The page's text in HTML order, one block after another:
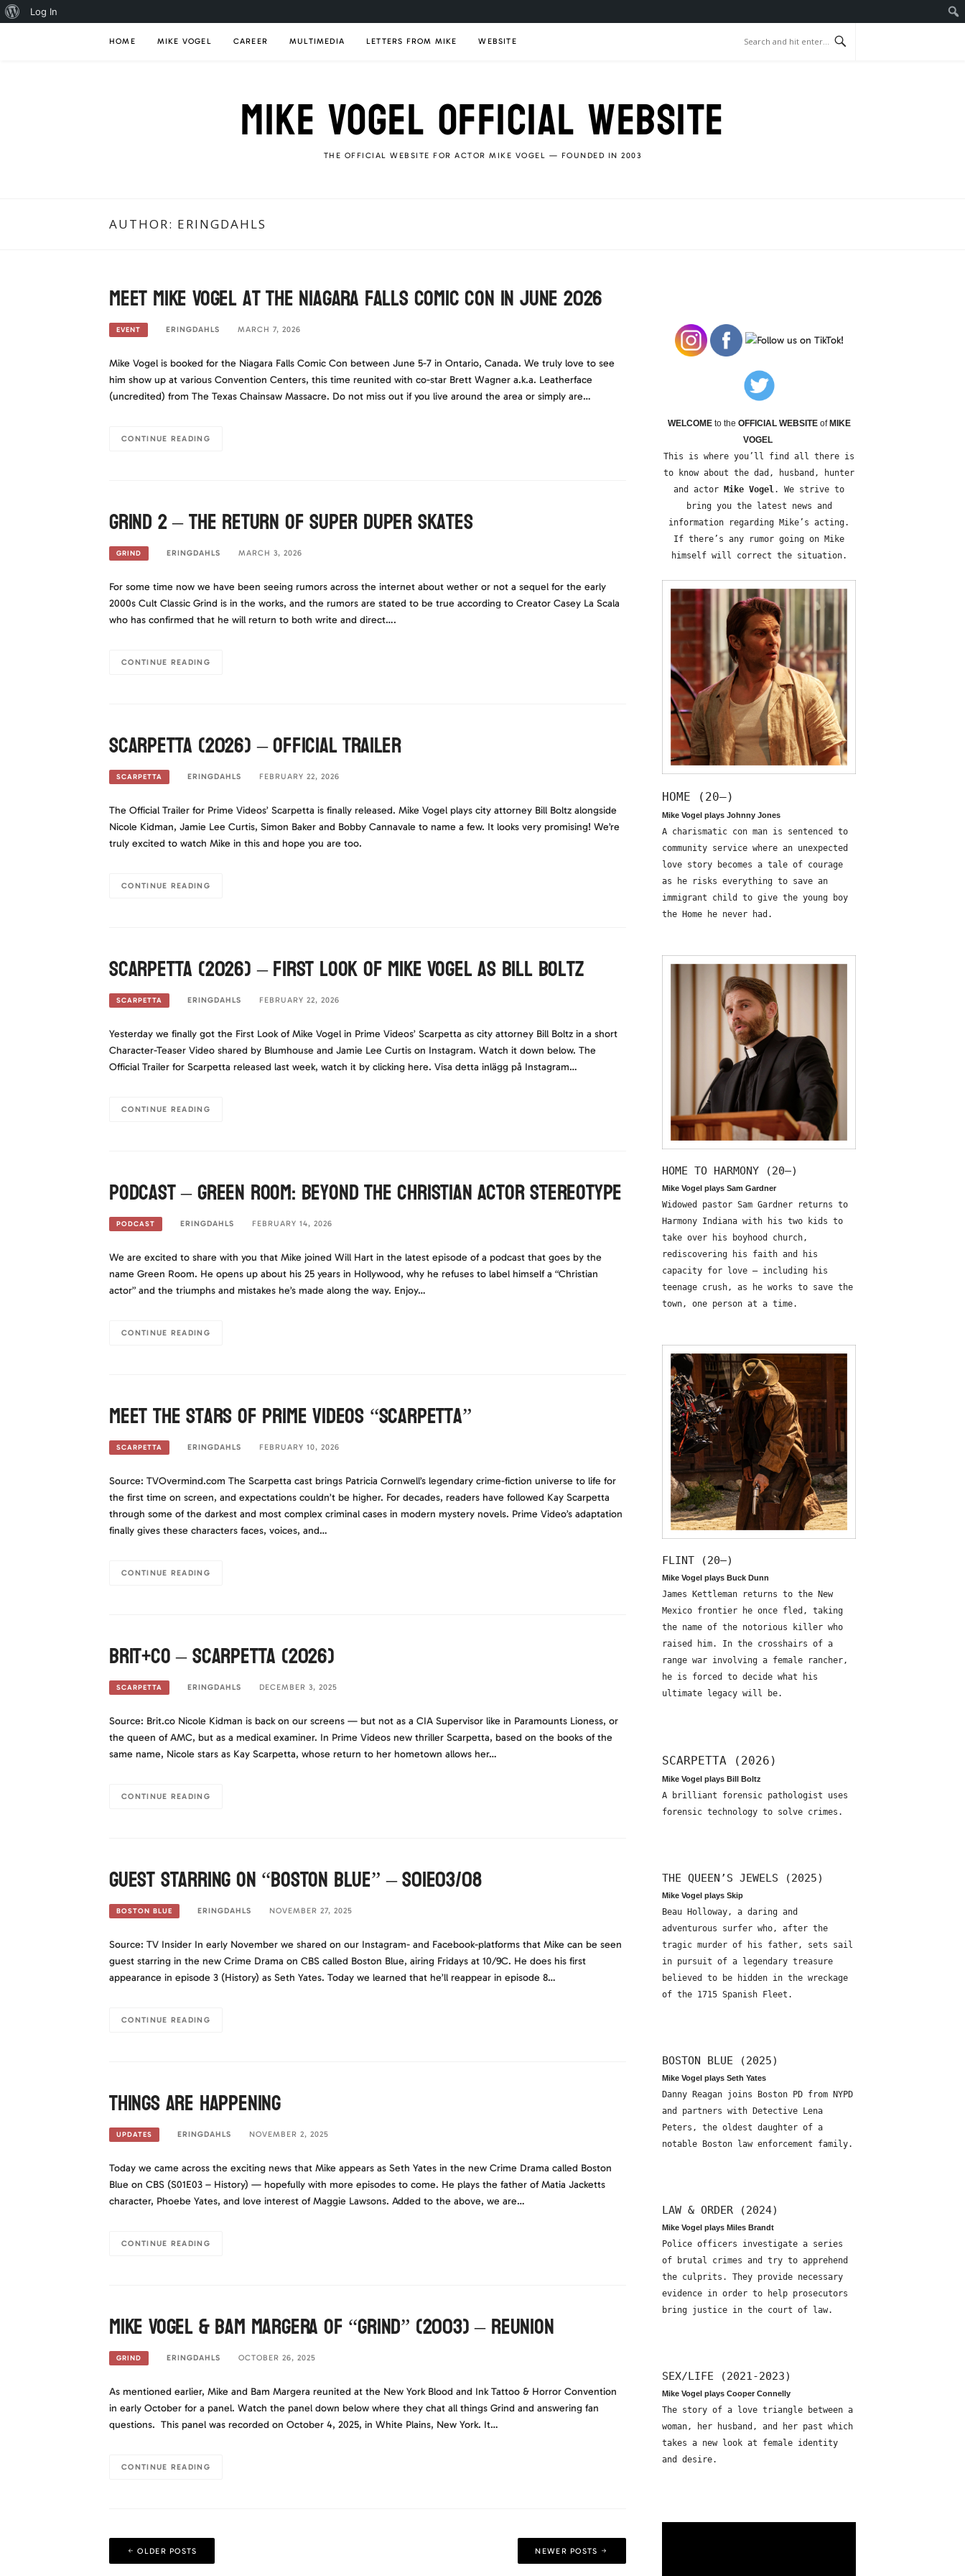
About
Log In
HOME MIKE VOGEL CAREER MULTIMEDIA LETTERS FROM MIKE WEBSITE
MIKE VOGEL OFFICIAL WEBSITE
THE OFFICIAL WEBSITE FOR ACTOR MIKE VOGEL — FOUNDED IN 2003
AUTHOR: ERINGDAHLS
Meet Mike Vogel at the Niagara Falls Comic Con in June 2026
EVENT ERINGDAHLS MARCH 7, 2026
Mike Vogel is booked for the Niagara Falls Comic Con between June 5-7 in Ontario, Canada. We truly love to see
him show up at various Convention Centers, this time reunited with co-star Brett Wagner a.k.a. Leatherface
(uncredited) from The Texas Chainsaw Massacre. Do not miss out if you live around the area or simply are…
CONTINUE READING
Grind 2 – The return of Super Duper Skates
GRIND ERINGDAHLS MARCH 3, 2026
For some time now we have been seeing rumors across the internet about wether or not a sequel for the early
2000s Cult Classic Grind is in the works, and the rumors are stated to be true according to Creator Casey La Scala
who has confirmed that he will return to both write and direct….
CONTINUE READING
Scarpetta (2026) – Official Trailer
SCARPETTA ERINGDAHLS FEBRUARY 22, 2026
The Official Trailer for Prime Videos’ Scarpetta is finally released. Mike Vogel plays city attorney Bill Boltz alongside
Nicole Kidman, Jamie Lee Curtis, Simon Baker and Bobby Cannavale to name a few. It looks very promising! We’re
truly excited to watch Mike in this and hope you are too.
CONTINUE READING
Scarpetta (2026) – First Look of Mike Vogel as Bill Boltz
SCARPETTA ERINGDAHLS FEBRUARY 22, 2026
Yesterday we finally got the First Look of Mike Vogel in Prime Videos’ Scarpetta as city attorney Bill Boltz in a short
Character-Teaser Video shared by Blumhouse and Jamie Lee Curtis on Instagram. Watch it down below. The
Official Trailer for Scarpetta released last week, watch it by clicking here. Visa detta inlägg på Instagram…
CONTINUE READING
Podcast – Green Room: Beyond the Christian Actor Stereotype
PODCAST ERINGDAHLS FEBRUARY 14, 2026
We are excited to share with you that Mike joined Will Hart in the latest episode of a podcast that goes by the
name Green Room. He opens up about his 25 years in Hollywood, why he refuses to label himself a “Christian
actor” and the triumphs and mistakes he’s made along the way. Enjoy…
CONTINUE READING
Meet The Stars of Prime Videos “Scarpetta”
SCARPETTA ERINGDAHLS FEBRUARY 10, 2026
Source: TVOvermind.com The Scarpetta cast brings Patricia Cornwell’s legendary crime-fiction universe to life for
the first time on screen, and expectations couldn’t be higher. For decades, readers have followed Kay Scarpetta
through some of the darkest and most complex criminal cases in modern mystery novels. Prime Video’s adaptation
finally gives these characters faces, voices, and…
CONTINUE READING
Brit+Co – Scarpetta (2026)
SCARPETTA ERINGDAHLS DECEMBER 3, 2025
Source: Brit.co Nicole Kidman is back on our screens — but not as a CIA Supervisor like in Paramounts Lioness, or
the queen of AMC, but as a medical examiner. In Prime Videos new thriller Scarpetta, based on the books of the
same name, Nicole stars as Kay Scarpetta, whose return to her hometown allows her…
CONTINUE READING
Guest Starring on “Boston Blue” – S01E03/08
BOSTON BLUE ERINGDAHLS NOVEMBER 27, 2025
Source: TV Insider In early November we shared on our Instagram- and Facebook-platforms that Mike can be seen
guest starring in the new Crime Drama on CBS called Boston Blue, airing Fridays at 10/9C. He does his first
appearance in episode 3 (History) as Seth Yates. Today we learned that he’ll reappear in episode 8…
CONTINUE READING
Things are happening
UPDATES ERINGDAHLS NOVEMBER 2, 2025
Today we came across the exciting news that Mike appears as Seth Yates in the new Crime Drama called Boston
Blue on CBS (S01E03 – History) — hopefully with more episodes to come. He plays the father of Matia Jacketts
character, Phoebe Yates, and love interest of Maggie Lawsons. Added to the above, we are…
CONTINUE READING
Mike Vogel & Bam Margera of “Grind” (2003) – Reunion
GRIND ERINGDAHLS OCTOBER 26, 2025
As mentioned earlier, Mike and Bam Margera reunited at the New York Blood and Ink Tattoo & Horror Convention
in early October for a panel. Watch the panel down below where they chat all things Grind and answering fan
questions. This panel was recorded on October 4, 2025, in White Plains, New York. It…
CONTINUE READING
PostsOLDER POSTS NEWER POSTS
WELCOME to the OFFICIAL WEBSITEof MIKE
VOGEL
This is where you’ll find all there is
to know about the dad, husband, hunter
and actor
Mike Vogel. We strive to
bring you the latest news and
information regarding Mike’s acting.
If there’s any rumor going on Mike
himself will correct the situation.
HOME (20—)
Mike Vogel plays Johnny Jones
A charismatic con man is sentenced to
community service where an unexpected
love story becomes a tale of courage
as he risks everything to save an
immigrant child to give the young boy
the Home he never had.
HOME TO HARMONY (20—)
Mike Vogel plays Sam Gardner
Widowed pastor Sam Gardner returns to
Harmony Indiana with his two kids to
take over his boyhood church,
rediscovering his faith and his
capacity for love – including his
teenage crush, as he works to save the
town, one person at a time.
FLINT (20—)
Mike Vogel plays Buck Dunn
James Kettleman returns to the New
Mexico frontier he once fled, taking
the name of the notorious killer who
raised him. In the crosshairs of a
range war involving a female rancher,
he is forced to decide what his
ultimate legacy will be.
SCARPETTA (2026)
Mike Vogel plays Bill Boltz
A brilliant forensic pathologist uses
forensic technology to solve crimes.
THE QUEEN’S JEWELS (2025)
Mike Vogel plays Skip
Beau Holloway, a daring and
adventurous surfer who, after the
tragic murder of his father, sets sail
in pursuit of a legendary treasure
believed to be hidden in the wreckage
of the 1715 Spanish Fleet.
BOSTON BLUE (2025)
Mike Vogel plays Seth Yates
Danny Reagan joins Boston PD from NYPD
and partners with Detective Lena
Peters, the oldest daughter of a
notable Boston law enforcement family.
LAW & ORDER (2024)
Mike Vogel plays Miles Brandt
Police officers investigate a series
of brutal crimes and try to apprehend
the culprits. They provide necessary
evidence in order to help prosecutors
bring justice in the court of law.
SEX/LIFE (2021-2023)
Mike Vogel plays Cooper Connelly
The story of a love triangle between a
woman, her husband, and her past which
takes a new look at female identity
and desire.